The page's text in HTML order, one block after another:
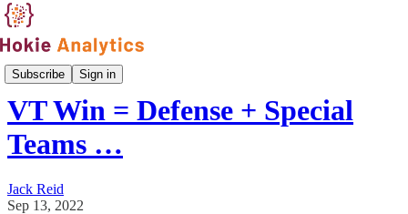
Subscribe Sign in
Games
VT Win = Defense + Special
Teams …
Jack Reid
Sep 13, 2022